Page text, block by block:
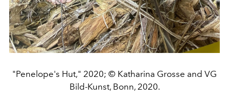
"Penelope's Hut," 2020; © Katharina Grosse and VG
Bild-Kunst, Bonn, 2020.